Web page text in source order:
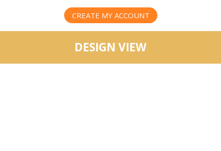
CREATE MY ACCOUNT
DESIGN VIEW